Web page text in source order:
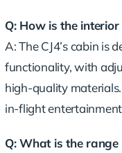
Q: How is the
A: The CJ4’s cabin is
functionality, with
high-quality
in-flight
Q: What is the range